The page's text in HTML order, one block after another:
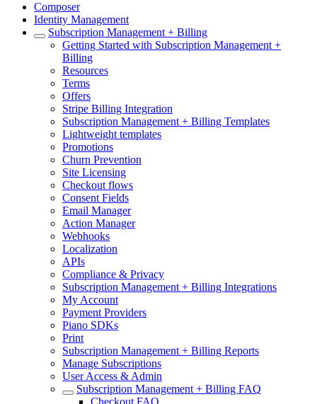
Composer
Identity Management
Subscription Management + Billing
Getting Started with Subscription Management +
Billing
Resources
Terms
Offers
Stripe Billing Integration
Subscription Management + Billing Templates
Lightweight templates
Promotions
Churn Prevention
Site Licensing
Checkout flows
Consent Fields
Email Manager
Action Manager
Webhooks
Localization
APIs
Compliance & Privacy
Subscription Management + Billing Integrations
My Account
Payment Providers
Piano SDKs
Print
Subscription Management + Billing Reports
Manage Subscriptions
User Access & Admin
Subscription Management + Billing FAQ
Checkout FAQ